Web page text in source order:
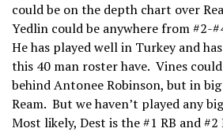
could be on the depth chart over
Yedlin could be anywhere from #2-
He has played well in Turkey and
this 40 man roster have. Vines
behind Antonee Robinson, but in
Ream. But we haven’t played any
Most likely, Dest is the #1 RB and